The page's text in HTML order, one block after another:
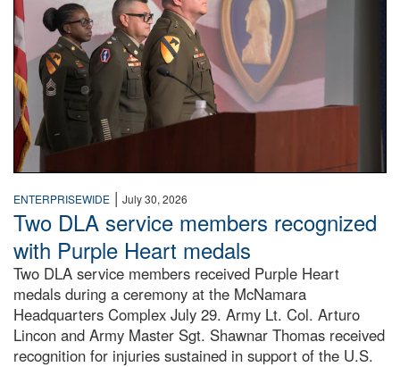
ENTERPRISEWIDE | July 30, 2026
Two DLA service members recognized
with Purple Heart medals
Two DLA service members received Purple Heart
medals during a ceremony at the McNamara
Headquarters Complex July 29. Army Lt. Col. Arturo
Lincon and Army Master Sgt. Shawnar Thomas received
recognition for injuries sustained in support of the U.S.